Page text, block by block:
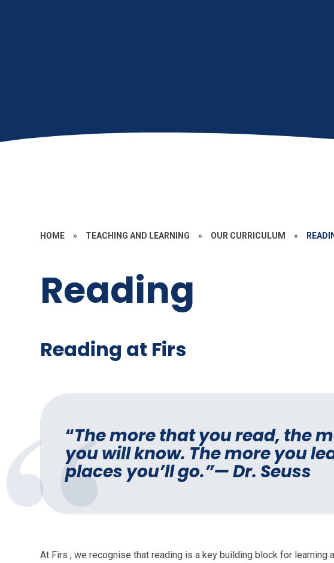
HOME » TEACHING AND LEARNING » OUR CURRICULUM »
Reading
Reading at Firs
“The more that you read, the
you will know. The more you
places you’ll go.”— Dr. Seuss
At Firs , we recognise that reading is a key building block for learning